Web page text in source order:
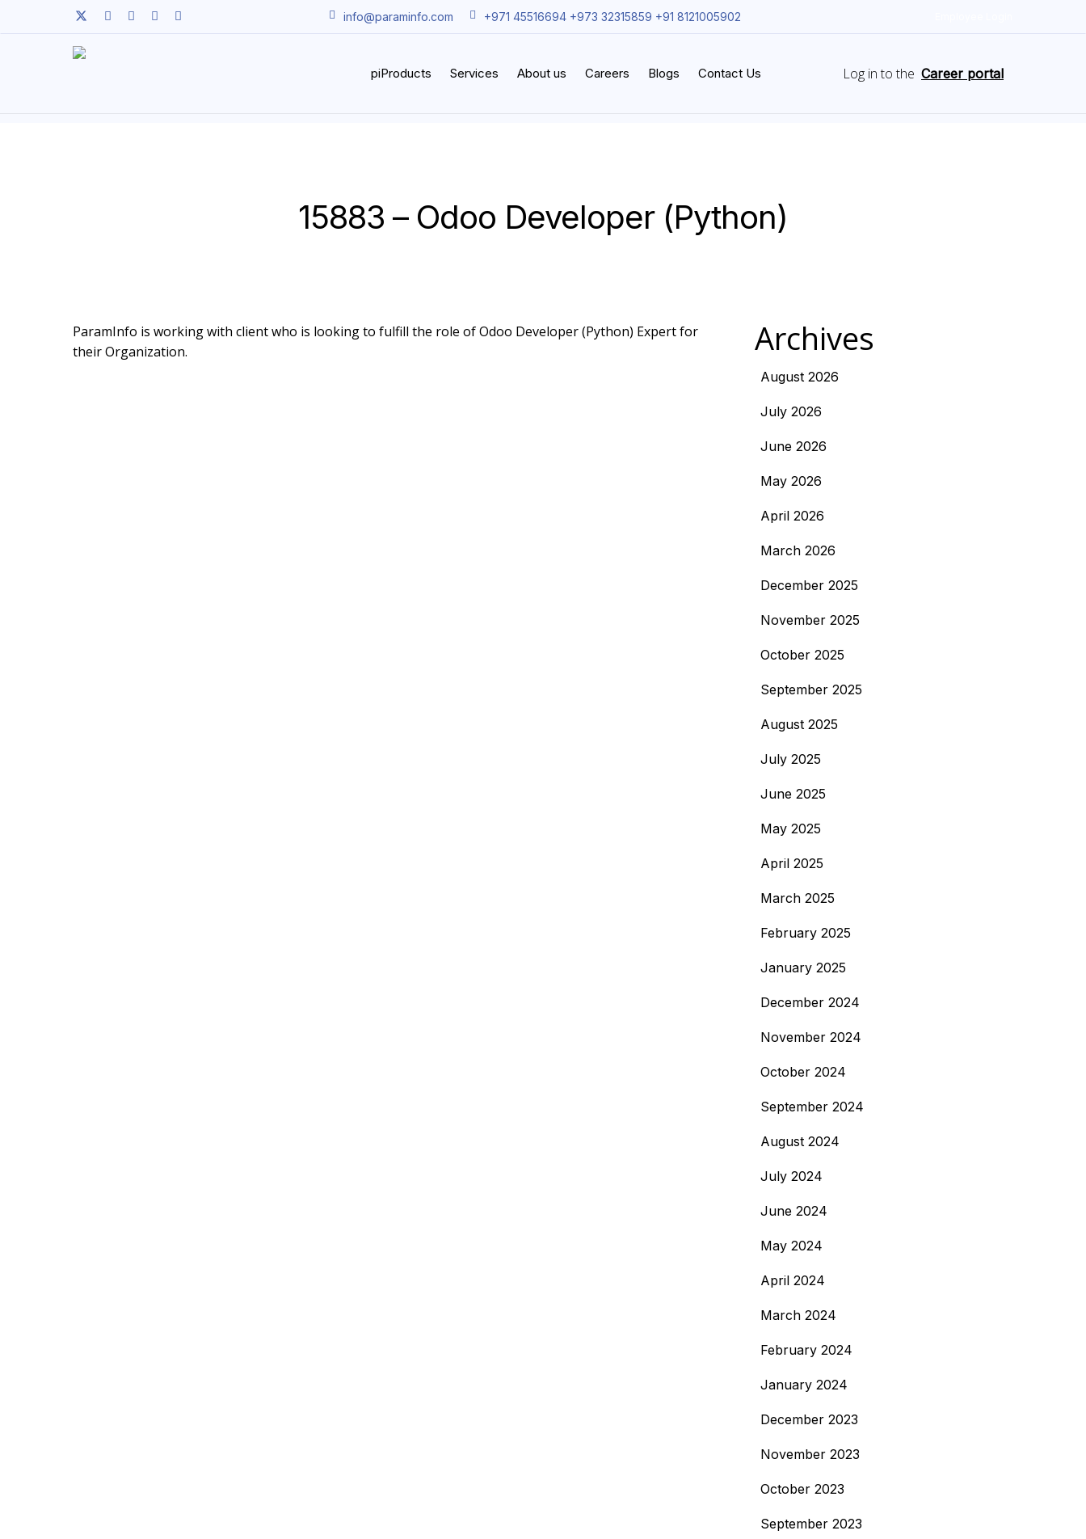
twitter facebooklinkedinyoutubeinstagram info@paraminfo.com +971 45516694 +973 32315859 +91 8121005902
piProducts Services About us Careers Blogs Contact Us Log in to the Career portal
15883 – Odoo Developer (Python)
ParamInfo is working with client who is looking to fulfill the role of Odoo Developer (Python) Expert for
their Organization.
Archives
August 2026
July 2026
June 2026
May 2026
April 2026
March 2026
December 2025
November 2025
October 2025
September 2025
August 2025
July 2025
June 2025
May 2025
April 2025
March 2025
February 2025
January 2025
December 2024
November 2024
October 2024
September 2024
August 2024
July 2024
June 2024
May 2024
April 2024
March 2024
February 2024
January 2024
December 2023
November 2023
October 2023
September 2023